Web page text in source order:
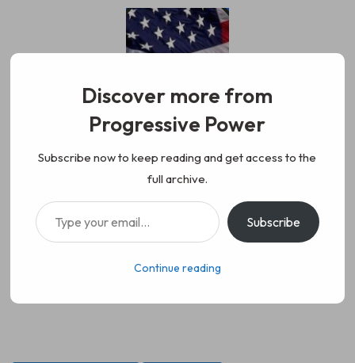
Progressive Power
We represent the values of
science, diversity, and progress
Discover more from
Progressive Power
Subscribe now to keep reading and get access to the
full archive.
Type your email…
Subscribe
Continue reading